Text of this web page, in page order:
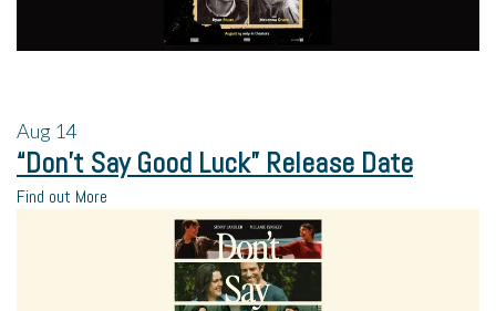
Aug 14
“Don’t Say Good Luck” Release Date
Find out More